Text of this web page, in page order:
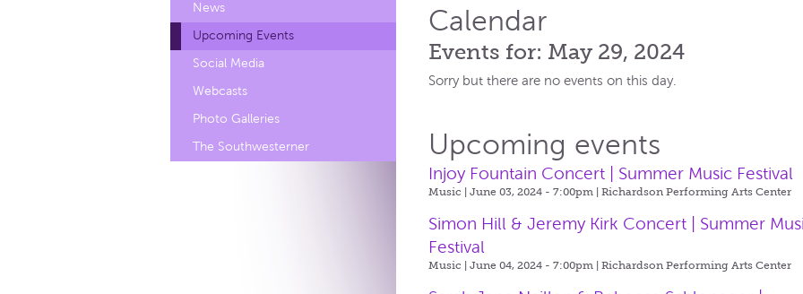
News
Upcoming Events
Social Media
Webcasts
Photo Galleries
The Southwesterner
Calendar
Events for: May 29, 2024
Sorry but there are no events on this day.
Upcoming events
Injoy Fountain Concert | Summer Music Festival
Music | June 03, 2024 - 7:00pm |Richardson Performing Arts Center
Simon Hill & Jeremy Kirk Concert | Summer
Festival
Music | June 04, 2024 - 7:00pm |Richardson Performing Arts Center